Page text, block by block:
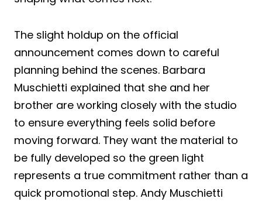
The slight holdup on the official
announcement comes down to careful
planning behind the scenes. Barbara
Muschietti explained that she and her
brother are working closely with the studio
to ensure everything feels solid before
moving forward. They want the material to
be fully developed so the green light
represents a true commitment rather than a
quick promotional step. Andy Muschietti